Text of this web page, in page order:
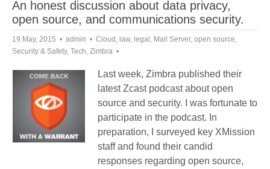
An honest discussion about data privacy,
open source, and communications security.
19 May, 2015 admin Cloud , law, legal , Mail Server, open source,
Security & Safety, Tech, Zimbra
Last week, Zimbra published their
latest Zcast podcast about open
source and security. I was fortunate to
participate in the podcast. In
preparation, I surveyed key XMission
staff and found their candid
responses regarding open source,